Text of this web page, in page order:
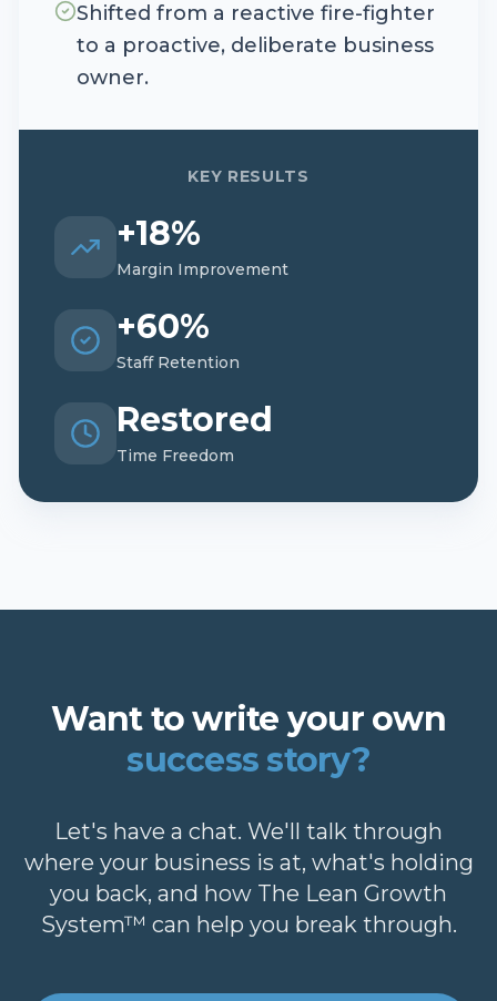
Shifted from a reactive fire-fighter
to a proactive, deliberate business
owner.
KEY RESULTS
+18%
Margin Improvement
+60%
Staff Retention
Restored
Time Freedom
Want to write your own
success story?
Let's have a chat. We'll talk through
where your business is at, what's holding
you back, and how The Lean Growth
System™ can help you break through.